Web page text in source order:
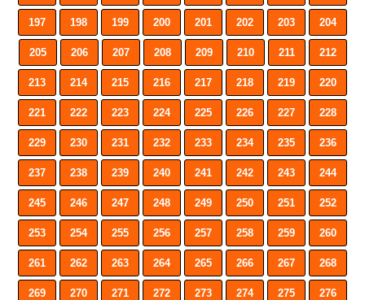
197 198 199 200 201 202 203 204
205 206 207 208 209 210 211 212
213 214 215 216 217 218 219 220
221 222 223 224 225 226 227 228
229 230 231 232 233 234 235 236
237 238 239 240 241 242 243 244
245 246 247 248 249 250 251 252
253 254 255 256 257 258 259 260
261 262 263 264 265 266 267 268
269 270 271 272 273 274 275 276